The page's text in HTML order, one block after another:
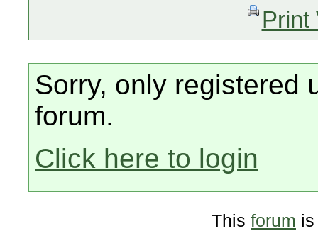
Print
Sorry, only registered
forum.
Click here to login
This forum